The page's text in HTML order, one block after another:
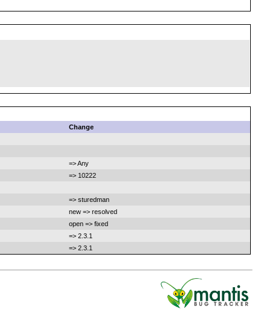
Change
=> Any
=> 10222
=> sturedman
new => resolved
open => fixed
=> 2.3.1
=> 2.3.1